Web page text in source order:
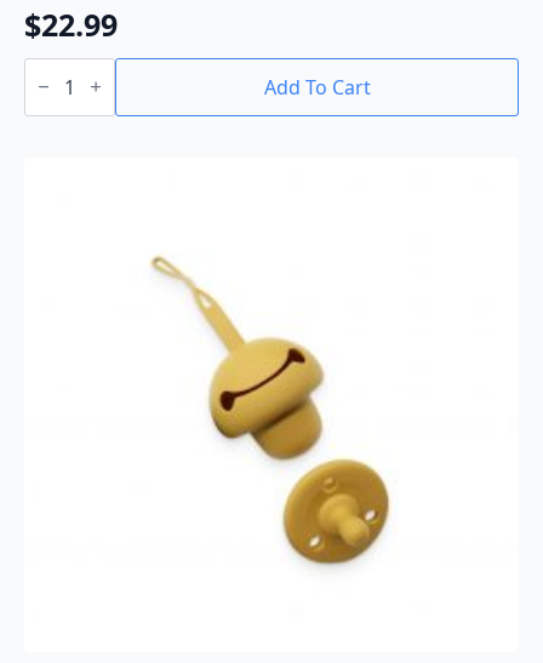
$22.99
The
Saturday
Pacifier
Add To Cart